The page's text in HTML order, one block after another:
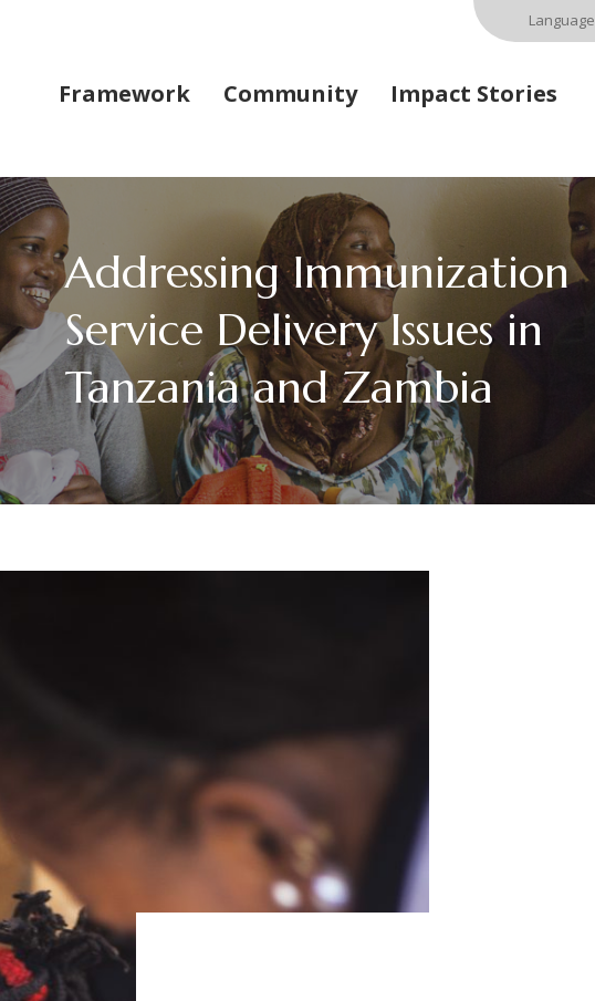
Language
Framework Community Impact Stories
Addressing Immunization
Service Delivery Issues in
Tanzania and Zambia